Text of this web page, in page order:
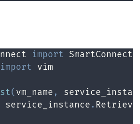
import SmartConnect
import vim
( vm_name ,
service_instance .